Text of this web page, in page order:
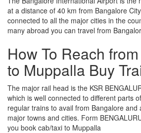
at a distance of 40 km from Bangalore
connected to all the major cities in the
many abroad you can travel from
How To Reach
to Muppalla Buy
The major rail head is the KSR
which is well connected to different parts
regular trains to avail from Bangalore and
major towns and cities. Form
you book cab/taxi to Muppalla